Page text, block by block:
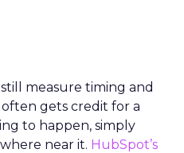
measure timing and
gets credit for a
to happen, simply
near it. HubSpot’s